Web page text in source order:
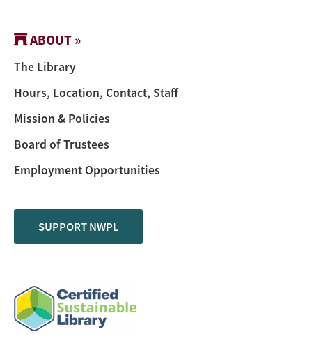
ABOUT »
The Library
Hours, Location, Contact, Staff
Mission & Policies
Board of Trustees
Employment Opportunities
SUPPORT NWPL